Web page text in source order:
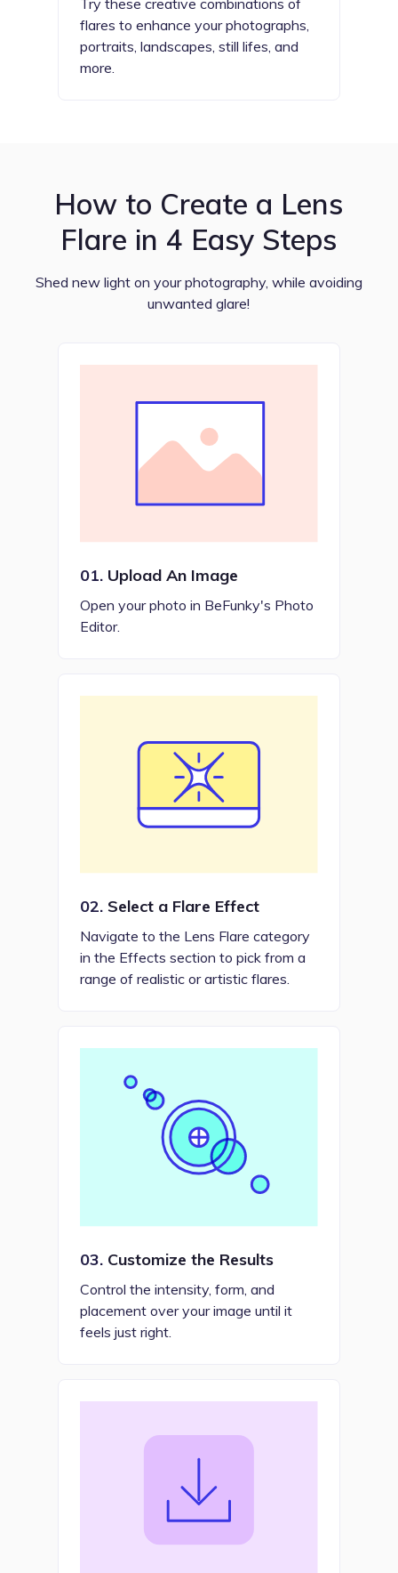
flares to enhance your photographs,
portraits, landscapes, still lifes, and
more.
How to Create a Lens
Flare in 4 Easy Steps
Shed new light on your photography, while avoiding
unwanted glare!
01. Upload An Image
Open your photo in BeFunky's Photo
Editor.
02. Select a Flare Effect
Navigate to the Lens Flare category
in the Effects section to pick from a
range of realistic or artistic flares.
03. Customize the Results
Control the intensity, form, and
placement over your image until it
feels just right.